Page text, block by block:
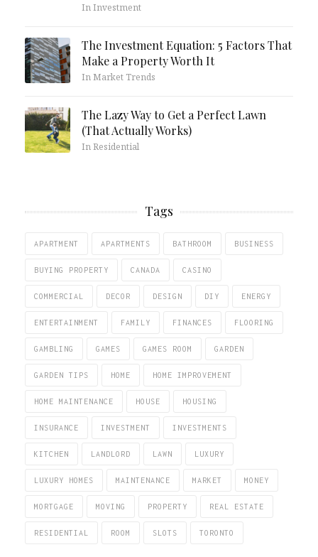
In Investment
The Investment Equation: 5 Factors That
Make a Property Worth It
In Market Trends
The Lazy Way to Get a Perfect Lawn
(That Actually Works)
In Residential
Tags
APARTMENT APARTMENTS BATHROOM BUSINESS
BUYING PROPERTY CANADA CASINO
COMMERCIAL DECOR DESIGN DIY ENERGY
ENTERTAINMENT FAMILY FINANCES FLOORING
GAMBLING GAMES GAMES ROOM GARDEN
GARDEN TIPS HOME HOME IMPROVEMENT
HOME MAINTENANCE HOUSE HOUSING
INSURANCE INVESTMENT INVESTMENTS
KITCHEN LANDLORD LAWN LUXURY
LUXURY HOMES MAINTENANCE MARKET MONEY
MORTGAGE MOVING PROPERTY REAL ESTATE
RESIDENTIAL ROOM SLOTS TORONTO